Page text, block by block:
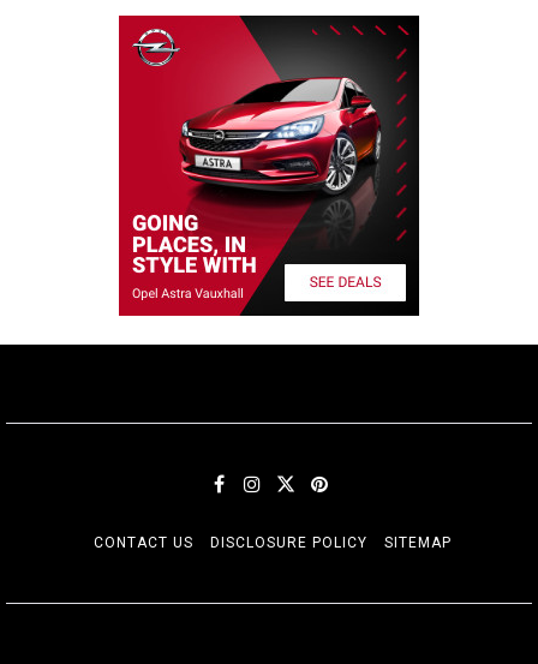
CONTACT US DISCLOSURE POLICY SITEMAP